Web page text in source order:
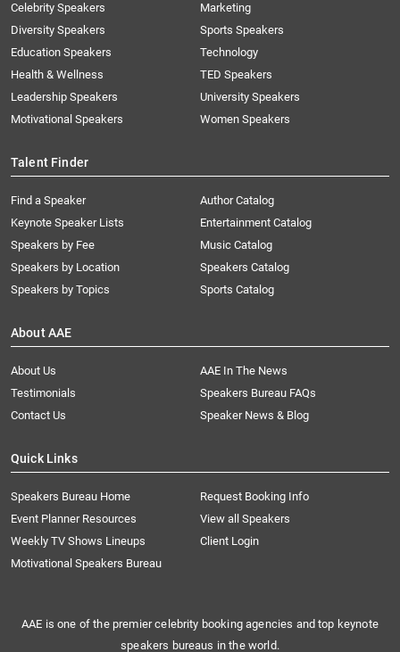
Celebrity Speakers
Diversity Speakers
Education Speakers
Health & Wellness
Leadership Speakers
Motivational Speakers
Marketing
Sports Speakers
Technology
TED Speakers
University Speakers
Women Speakers
Talent Finder
Find a Speaker
Keynote Speaker Lists
Speakers by Fee
Speakers by Location
Speakers by Topics
Author Catalog
Entertainment Catalog
Music Catalog
Speakers Catalog
Sports Catalog
About AAE
About Us
AAE In The News
Testimonials
Speakers Bureau FAQs
Contact Us
Speaker News & Blog
Quick Links
Speakers Bureau Home
Request Booking Info
Event Planner Resources
View all Speakers
Weekly TV Shows Lineups
Client Login
Motivational Speakers Bureau
AAE is one of the premier celebrity booking agencies and top keynote
speakers bureaus in the world.